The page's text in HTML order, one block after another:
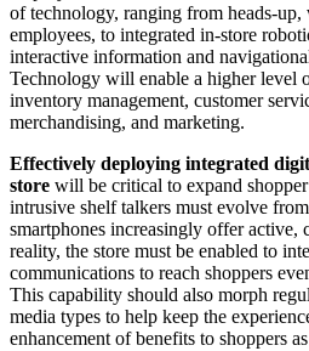
of technology, ranging from heads-
employees, to integrated in-store
interactive information and
Technology will enable a higher level
inventory management, customer
merchandising, and marketing.
Effectively deploying integrated
store will be critical to expand
intrusive shelf talkers must evolve
smartphones increasingly offer active,
reality, the store must be enabled to
communications to reach shoppers
This capability should also morph
media types to help keep the
enhancement of benefits to shoppers